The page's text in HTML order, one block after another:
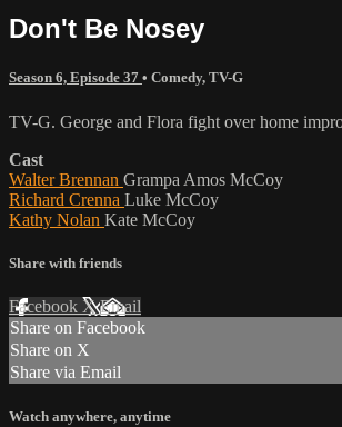
Don't Be Nosey
Season 6, Episode 37 • Comedy, TV-G
TV-G. George and Flora fight over home
Cast
Walter Brennan Grampa Amos McCoy
Richard Crenna Luke McCoy
Kathy Nolan Kate McCoy
Share with friends
Facebook XEmail
Share on Facebook
Share on X
Share via Email
Watch anywhere, anytime